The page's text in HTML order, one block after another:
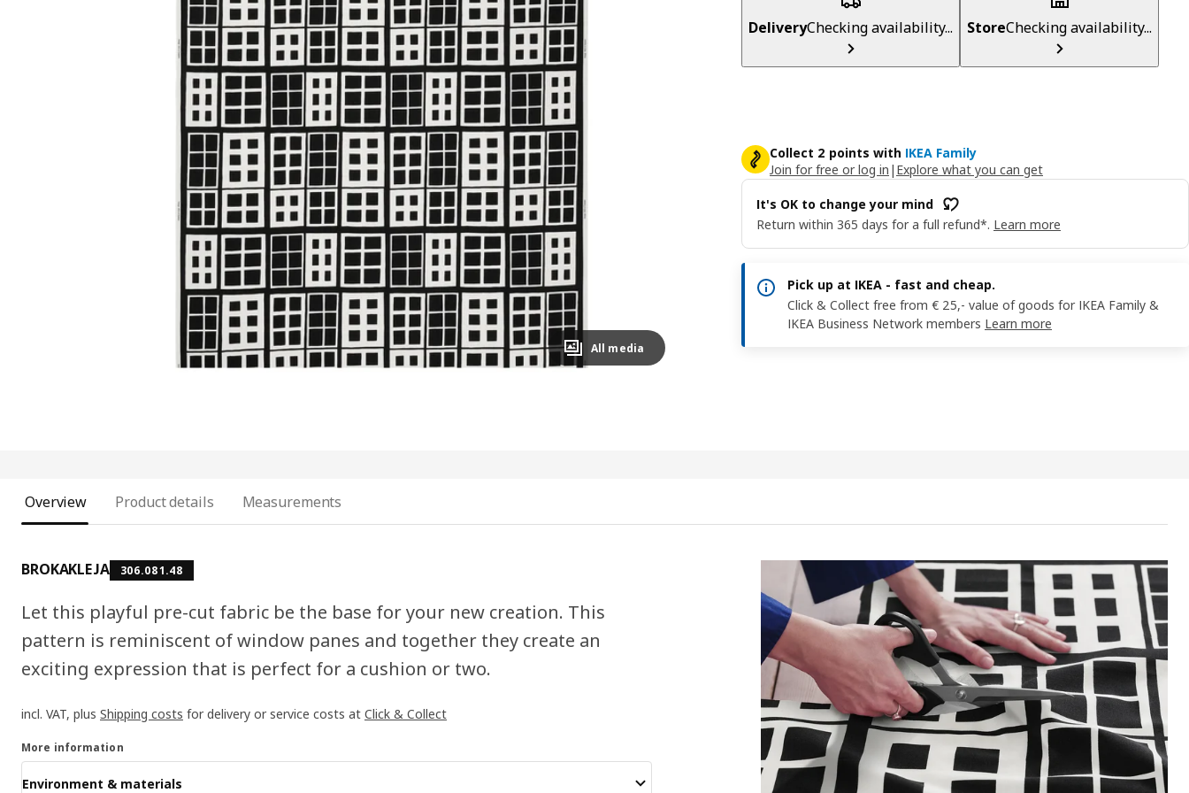
Image zoomed out, normal view
All media
DeliveryChecking availability... StoreChecking availability...
Collect 2 points with IKEA Family
Join for free or log in | Explore what you can get
It's OK to change your mind
Return within 365 days for a full refund*. Learn more
Pick up at IKEA - fast and cheap.
Click & Collect free from € 25,- value of goods for IKEA Family &
IKEA Business Network members Learn more
Overview Product details Measurements
BROKAKLEJA 306.081.48
Let this playful pre-cut fabric be the base for your new creation. This
pattern is reminiscent of window panes and together they create an
exciting expression that is perfect for a cushion or two.
incl. VAT, plus Shipping costs for delivery or service costs at Click & Collect
More information
Environment & materials